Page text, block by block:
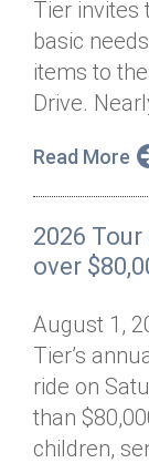
Annual
Donor
Board of
Financial &
Annual
Diversity,
Contact
Donate
Get
Tier invites
basic
items to
Drive.
Read More
2026
over
August 1,
Tier’s
ride on
than
children,